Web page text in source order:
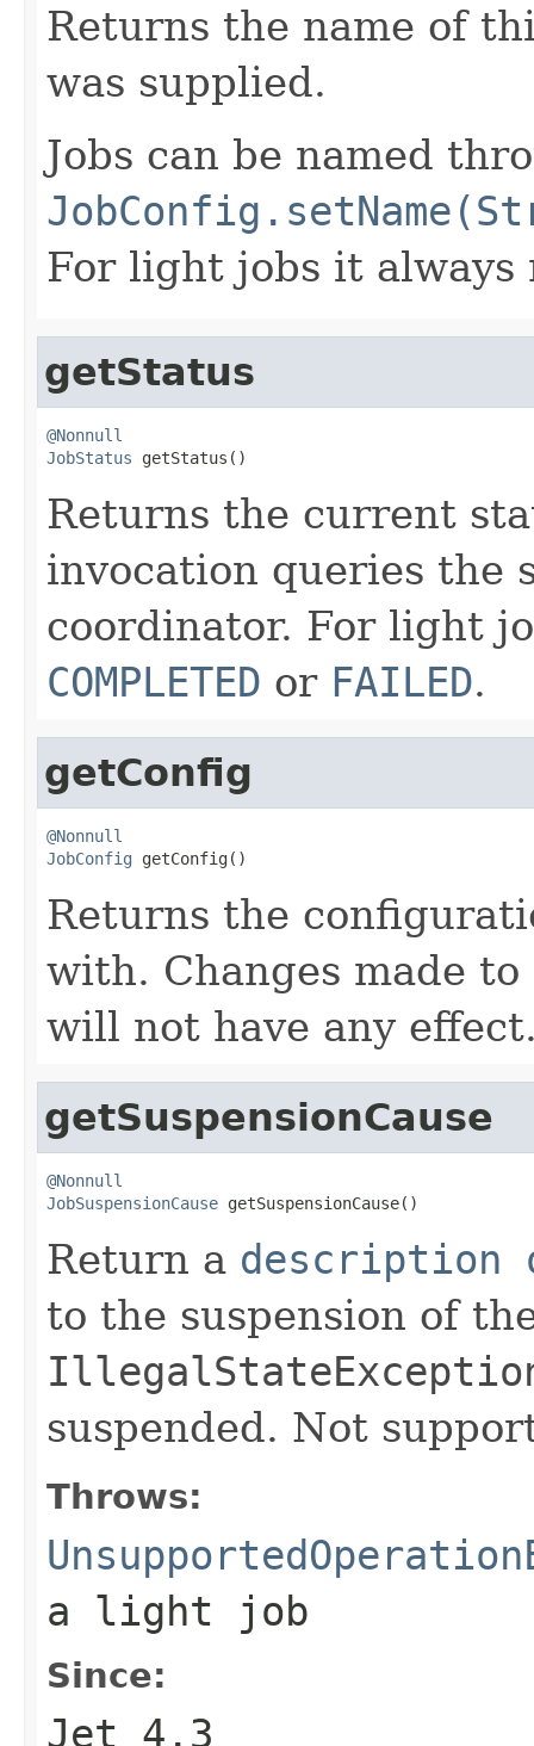
Returns the name of
was supplied.
Jobs can be named
For light jobs it
getStatus
@Nonnull
JobStatus getStatus()
Returns the current
invocation queries the
coordinator. For light
COMPLETED or FAILED.
getConfig
@Nonnull
JobConfig getConfig()
Returns the
with. Changes made
will not have any
getSuspensionCause
@Nonnull
JobSuspensionCause getSuspensionCause()
Return a description
to the suspension of
suspended. Not
Throws:
a light job
Since:
Jet 4.3